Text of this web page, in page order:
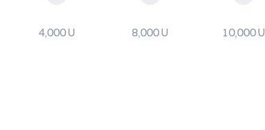
4,000 U 8,000 U 10,000 U